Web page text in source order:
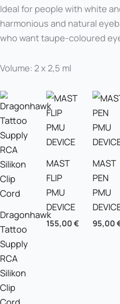
Ideal for people with white
harmonious and natural
who want taupe-coloured
Volume: 2 x 2,5 ml
Dragonhawk
Tattoo
Supply
RCA
Silikon
Clip
MAST
FLIP
PMU
DEVICE
155,00€
MAST
PEN
PMU
95,00